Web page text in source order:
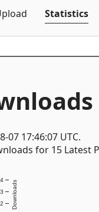
Statistics
07 17:46:07 UTC.
for 15 Latest
Downloads